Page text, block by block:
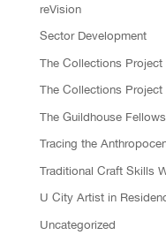
reVision
Sector Development
The Collections Project
The Collections Project
The Guildhouse
Tracing the
Traditional Craft Skills
U City Artist in
Uncategorized